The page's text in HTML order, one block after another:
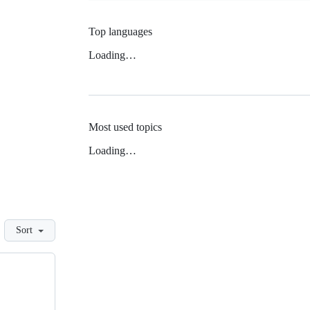
Sort
Top languages
Loading…
Most used topics
Loading…